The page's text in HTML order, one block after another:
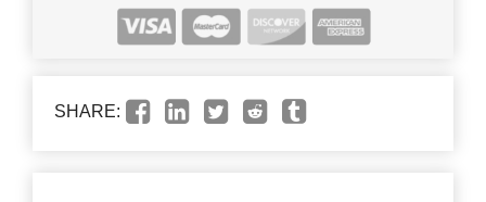
SHARE: